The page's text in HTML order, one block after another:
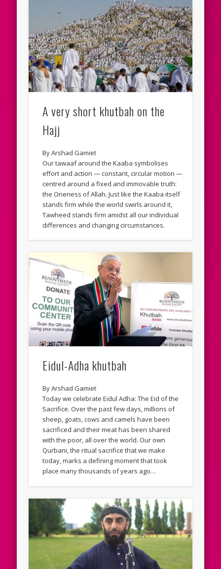
A very short khutbah on the
Hajj
By Arshad Gamiet
Our tawaaf around the Kaaba symbolises
effort and action — constant, circular motion —
centred around a fixed and immovable truth:
the Oneness of Allah. Just like the Kaaba itself
stands firm while the world swirls around it,
Tawheed stands firm amidst all our individual
differences and changing circumstances.
Eidul-Adha khutbah
By Arshad Gamiet
Today we celebrate Eidul Adha: The Eid of the
Sacrifice. Over the past few days, millions of
sheep, goats, cows and camels have been
sacrificed and their meat has been shared
with the poor, all over the world. Our own
Qurbani, the ritual sacrifice that we make
today, marks a defining moment that took
place many thousands of years ago…